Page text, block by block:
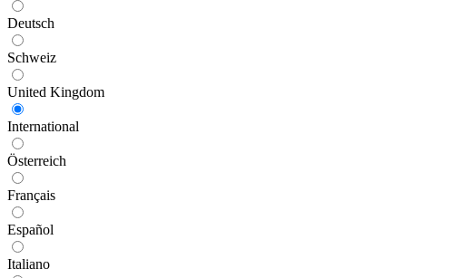
Deutsch
Schweiz
United Kingdom
International
Österreich
Français
Español
Italiano